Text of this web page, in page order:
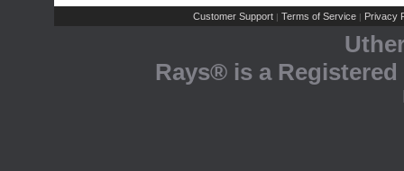
Customer Support | Terms of Service | Privacy
Rays® is a